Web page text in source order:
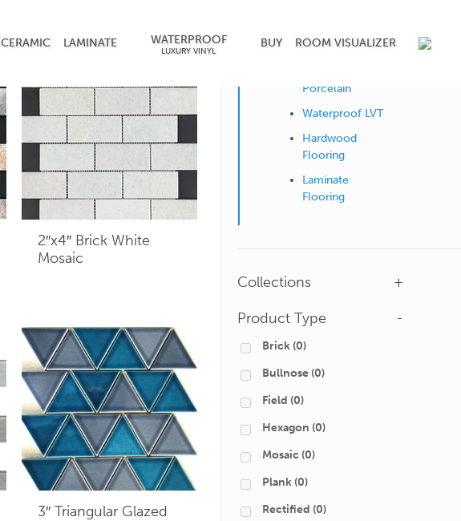
CERAMIC LAMINATE WATERPROOF
LUXURY VINYL
BUY ROOM VISUALIZER
2″x4″ Brick White
Mosaic
3″ Triangular Glazed
Shop by Surface
Porcelain
Waterproof LVT
Hardwood
Flooring
Laminate
Flooring
Collections +
Product Type -
Brick (0)
Bullnose (0)
Field (0)
Hexagon (0)
Mosaic (0)
Plank (0)
Rectified (0)